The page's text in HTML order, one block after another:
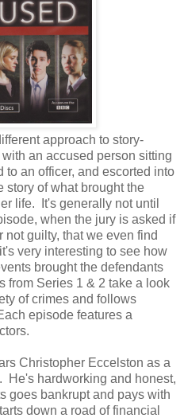
approach to story-
an accused person sitting
an officer, and escorted into
story of what brought the
life. It's generally not until
when the jury is asked if
guilty, that we even find
very interesting to see how
brought the defendants
from Series 1 & 2 take a look
of crimes and follows
episode features a
Christopher Eccelston as a
He's hardworking and honest,
goes bankrupt and pays with
down a road of financial